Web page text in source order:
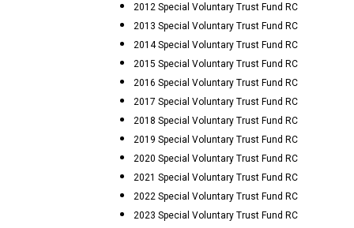
2012 Special Voluntary Trust Fund RC
2013 Special Voluntary Trust Fund RC
2014 Special Voluntary Trust Fund RC
2015 Special Voluntary Trust Fund RC
2016 Special Voluntary Trust Fund RC
2017 Special Voluntary Trust Fund RC
2018 Special Voluntary Trust Fund RC
2019 Special Voluntary Trust Fund RC
2020 Special Voluntary Trust Fund RC
2021 Special Voluntary Trust Fund RC
2022 Special Voluntary Trust Fund RC
2023 Special Voluntary Trust Fund RC